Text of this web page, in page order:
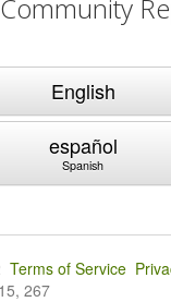
English
español
Spanish
Terms of Service
267